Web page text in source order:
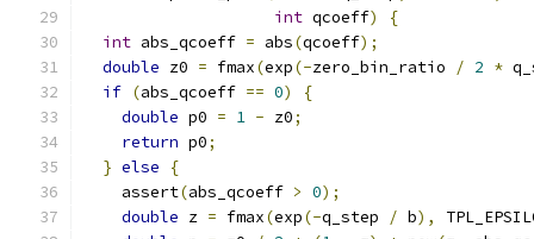
int qcoeff)
{
int abs_qcoeff = abs(qcoeff);
double z0 = fmax(exp(-zero_bin_ratio / 2 *
if (abs_qcoeff == 0)
{
double p0 = 1 - z0;
return p0;
} else
{
    assert
(abs_qcoeff > 0);
double z = fmax(exp(-q_step / b),